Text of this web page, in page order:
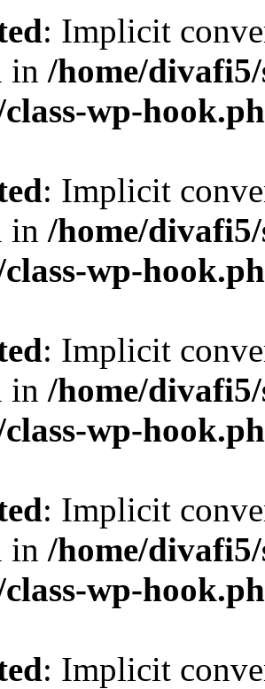
: Implicit
in /home/
wp-
: Implicit
in /home/
wp-
: Implicit
in /home/
wp-
: Implicit
in /home/
wp-
: Implicit